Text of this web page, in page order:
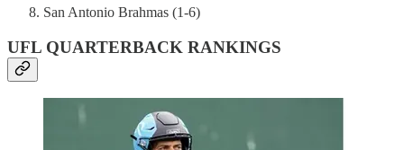
San Antonio Brahmas (1-6)
UFL QUARTERBACK RANKINGS